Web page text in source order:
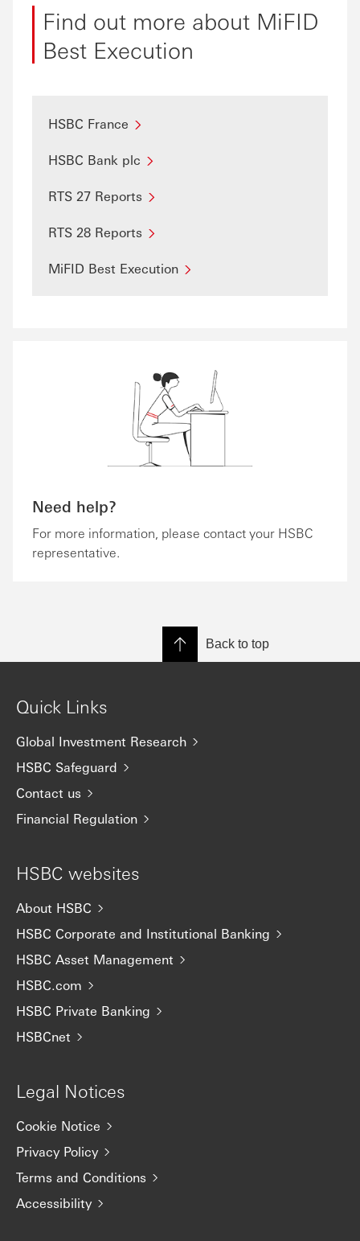
Find out more about MiFID
Best Execution
HSBC France
HSBC Bank plc
RTS 27 Reports
RTS 28 Reports
MiFID Best Execution
Need help?
For more information, please contact your HSBC
representative.
Back to top
Quick Links
Global Investment Research
HSBC Safeguard
Contact us
Financial Regulation
HSBC websites
About HSBC
HSBC Corporate and Institutional Banking
HSBC Asset Management
HSBC.com
HSBC Private Banking
HSBCnet
Legal Notices
Cookie Notice
Privacy Policy
Terms and Conditions
Accessibility